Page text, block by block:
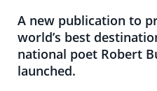
A new publication to
world’s best
national poet Robert
launched.